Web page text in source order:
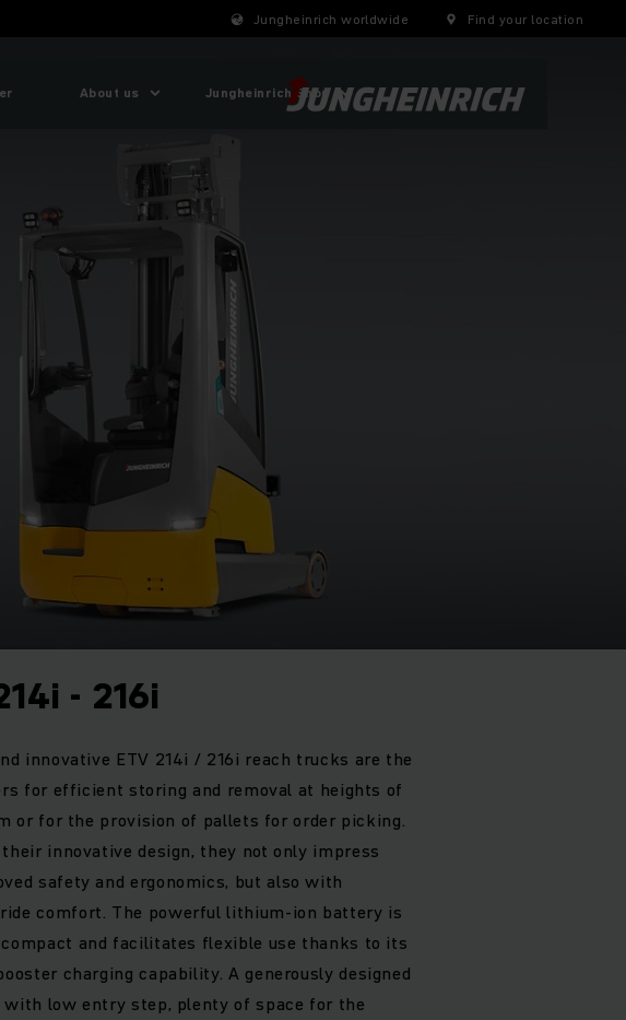
Jungheinrich worldwide Find your location
About us Jungheinrich Shop
- 216i
innovative ETV 214i / 216i reach trucks are the
for efficient storing and removal at heights of
or for the provision of pallets for order picking.
innovative design, they not only impress
safety and ergonomics, but also with
comfort. The powerful lithium-ion battery is
and facilitates flexible use thanks to its
charging capability. A generously designed
low entry step, plenty of space for the